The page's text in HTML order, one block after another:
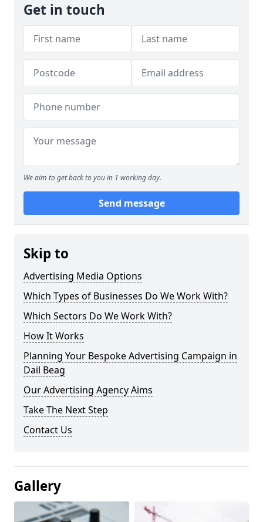
Get in touch
We aim to get back to you in 1 working day.
Send message
Skip to
Advertising Media Options
Which Types of Businesses Do We Work With?
Which Sectors Do We Work With?
How It Works
Planning Your Bespoke Advertising Campaign in
Dail Beag
Our Advertising Agency Aims
Take The Next Step
Contact Us
Gallery